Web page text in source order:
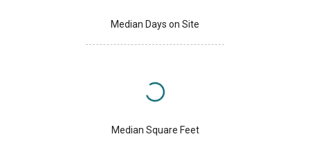
Median Days on Site
Median Square Feet